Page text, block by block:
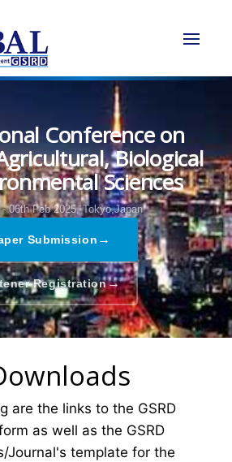
Conference on
Biological
Sciences
06th Feb 2025, Tokyo,Japan
Submission →
Registration→
are the links to the GSRD
as well as the GSRD
Journal's template for the